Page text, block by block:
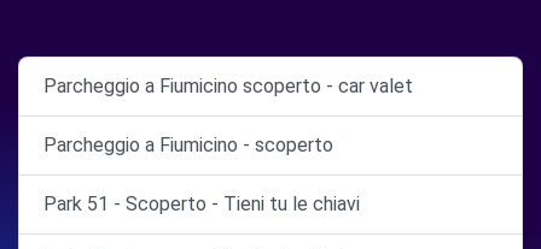
Parcheggio a Fiumicino scoperto - car valet
Parcheggio a Fiumicino - scoperto
Park 51 - Scoperto - Tieni tu le chiavi